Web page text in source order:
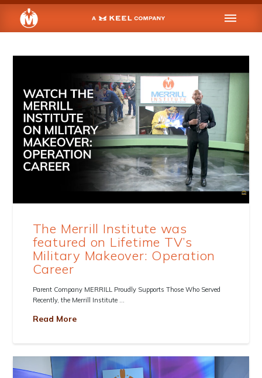
The Merrill Institute was
featured on Lifetime TV’s
Military Makeover: Operation
Career
Parent Company MERRILL Proudly Supports Those Who Served
Recently, the Merrill Institute …
Read More